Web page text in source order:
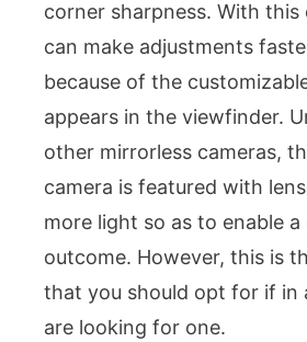
corner sharpness. With this
can make adjustments
because of the
appears in the viewfinder.
other mirrorless cameras,
camera is featured with
more light so as to enable a
outcome. However, this is
that you should opt for if in
are looking for one.